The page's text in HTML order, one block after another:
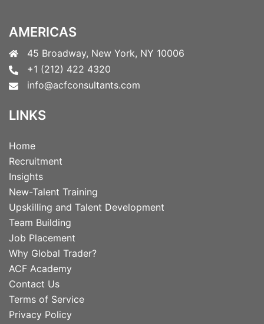
AMERICAS
45 Broadway, New York, NY 10006
+1 (212) 422 4320
info@acfconsultants.com
LINKS
Home
Recruitment
Insights
New-Talent Training
Upskilling and Talent Development
Team Building
Job Placement
Why Global Trader?
ACF Academy
Contact Us
Terms of Service
Privacy Policy